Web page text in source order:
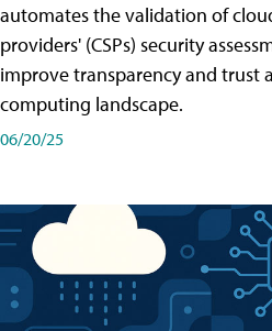
automates the validation of
providers' (CSPs) security
improve transparency and trust
computing landscape.
06/20/25